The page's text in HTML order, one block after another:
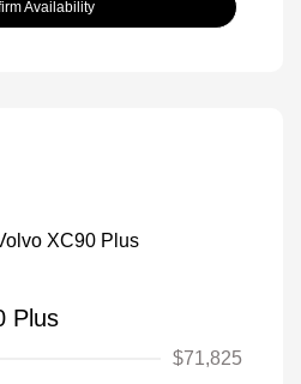
Availability
Plus
$71,825